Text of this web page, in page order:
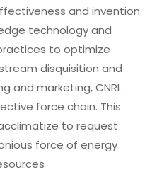
and invention.
technology and
to optimize
disquisition and
and marketing, CNRL
force chain. This
to request
force of energy